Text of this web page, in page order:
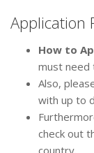
Application
How to
must need
Also,
with up to
check out